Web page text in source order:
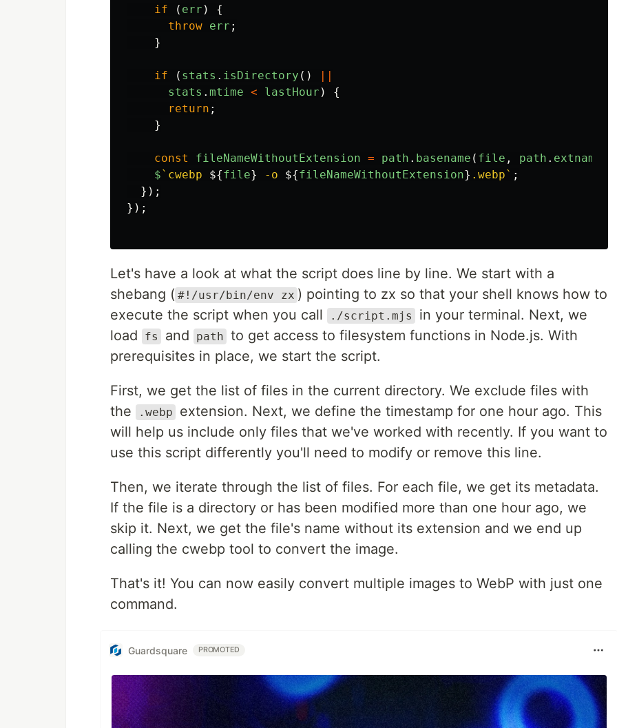
if
( err )
{
throw err ;
}
if ( stats . isDirectory ()
||
stats . mtime < lastHour )
{
return ;
}
const fileNameWithoutExtension = path . basename ( file , path . extname
$`cwebp ${file} -o ${fileNameWithoutExtension} .webp` ;
});
});
Let's have a look at what the script does line by line. We start with a
shebang ( #!/usr/bin/env zx ) pointing to zx so that your shell knows how to
execute the script when you call
./script.mjs
in your terminal. Next, we
load
fs and path to get access to filesystem functions in Node.js. With
prerequisites in place, we start the script.
First, we get the list of files in the current directory. We exclude files with
the
.webp
extension. Next, we define the timestamp for one hour ago. This
will help us include only files that we've worked with recently. If you want to
use this script differently you'll need to modify or remove this line.
Then, we iterate through the list of files. For each file, we get its metadata.
If the file is a directory or has been modified more than one hour ago, we
skip it. Next, we get the file's name without its extension and we end up
calling the cwebp tool to convert the image.
That's it! You can now easily convert multiple images to WebP with just one
command.
Guardsquare PROMOTED